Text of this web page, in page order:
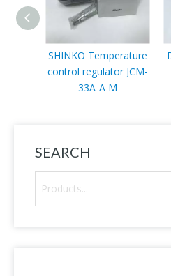
SHINKO Temperature
control regulator JCM-
33A-A M
SEARCH